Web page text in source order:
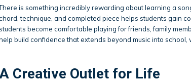
is something incredibly rewarding about learning a
technique, and completed piece helps students gain
become comfortable playing for friends, family
build confidence that extends beyond music into school,
Creative Outlet for Life